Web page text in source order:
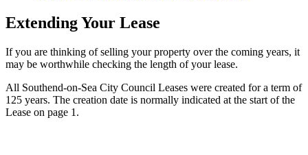
Extending Your Lease
If you are thinking of selling your property over the coming years, it
may be worthwhile checking the length of your lease.
All Southend-on-Sea City Council Leases were created for a term of
125 years. The creation date is normally indicated at the start of the
Lease on page 1.